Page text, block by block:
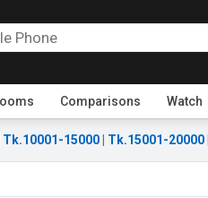
Comparisons Watch
Tk.10001-15000 Tk.15001-20000